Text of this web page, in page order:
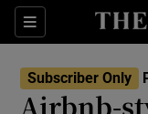
Sections
Subscriber Only
Airbnb-